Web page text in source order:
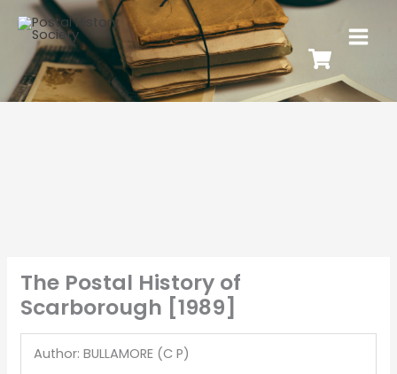
The Postal History of
Scarborough [1989]
Author: BULLAMORE (C P)